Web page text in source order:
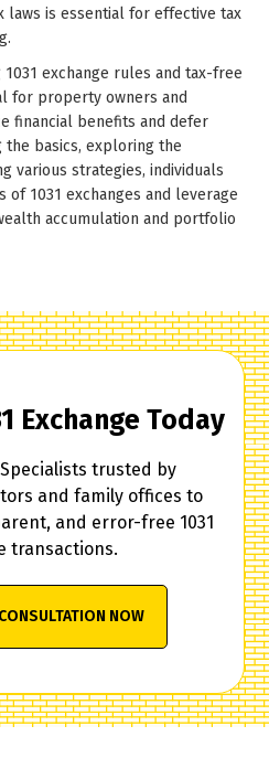
laws is essential for effective tax
exchange rules and tax-free
for property owners and
financial benefits and defer
the basics, exploring the
various strategies, individuals
of 1031 exchanges and leverage
accumulation and portfolio
Exchange Today
trusted by
and family offices to
and error-free 1031
transactions.
NOW